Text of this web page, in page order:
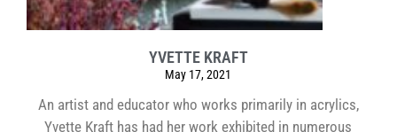
YVETTE KRAFT
May 17, 2021
An artist and educator who works primarily in acrylics,
Yvette Kraft has had her work exhibited in numerous